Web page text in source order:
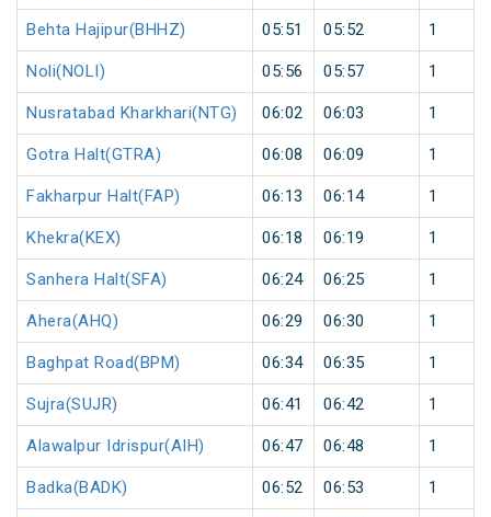
Behta Hajipur(BHHZ) 05:51 05:52 1
Noli(NOLI) 05:56 05:57 1
Nusratabad Kharkhari(NTG) 06:02 06:03 1
Gotra Halt(GTRA) 06:08 06:09 1
Fakharpur Halt(FAP) 06:13 06:14 1
Khekra(KEX) 06:18 06:19 1
Sanhera Halt(SFA) 06:24 06:25 1
Ahera(AHQ) 06:29 06:30 1
Baghpat Road(BPM) 06:34 06:35 1
Sujra(SUJR) 06:41 06:42 1
Alawalpur Idrispur(AIH) 06:47 06:48 1
Badka(BADK) 06:52 06:53 1